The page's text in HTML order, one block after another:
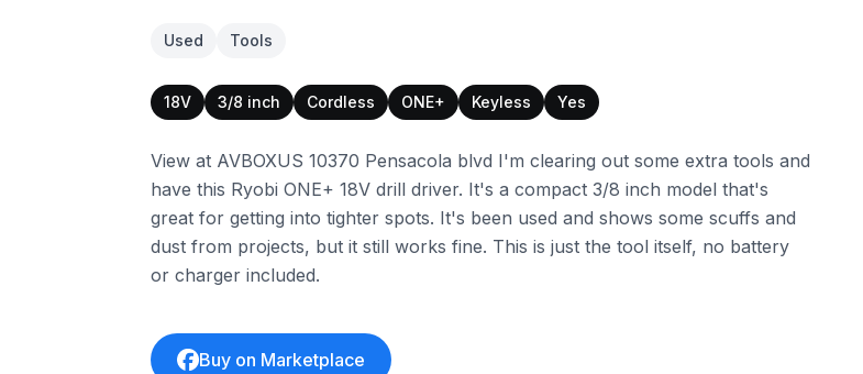
Used Tools
18V 3/8 inch Cordless ONE+ Keyless Yes
View at AVBOXUS 10370 Pensacola blvd I'm clearing out some extra tools and
have this Ryobi ONE+ 18V drill driver. It's a compact 3/8 inch model that's
great for getting into tighter spots. It's been used and shows some scuffs and
dust from projects, but it still works fine. This is just the tool itself, no battery
or charger included.
Buy on Marketplace